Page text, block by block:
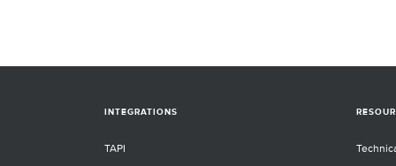
INTEGRATIONS
TAPI